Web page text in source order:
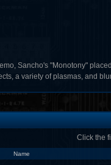
Sancho's "Monotony"
a variety of plasmas, and
Click the
Name